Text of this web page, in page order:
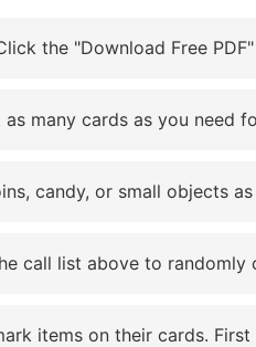
the "Download Free
as many cards as you need
candy, or small objects
call list above to randomly
items on their cards.